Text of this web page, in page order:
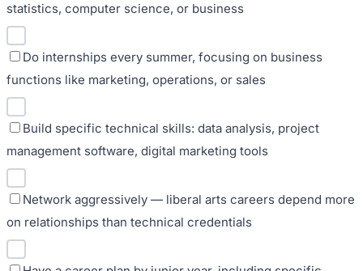
statistics, computer science, or business
Do internships every summer, focusing on business
functions like marketing, operations, or sales
Build specific technical skills: data analysis, project
management software, digital marketing tools
Network aggressively — liberal arts careers depend more
on relationships than technical credentials